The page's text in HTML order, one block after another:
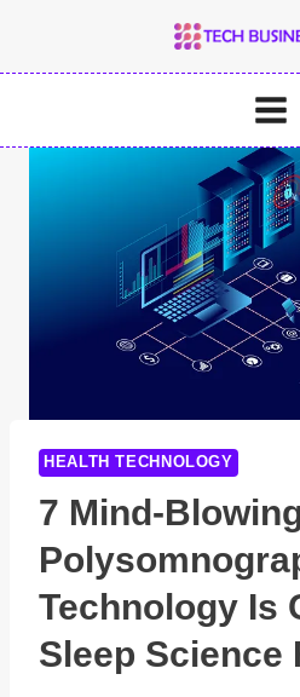
HEALTH TECHNOLOGY
7 Mind-
Technology Is
Sleep Science